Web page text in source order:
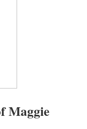
Maggie